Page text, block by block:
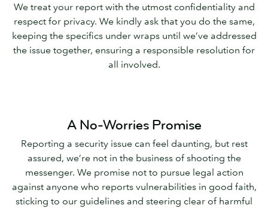
We treat your report with the utmost confidentiality and
respect for privacy. We kindly ask that you do the same,
keeping the specifics under wraps until we’ve addressed
the issue together, ensuring a responsible resolution for
all involved.
A No-Worries Promise
Reporting a security issue can feel daunting, but rest
assured, we’re not in the business of shooting the
messenger. We promise not to pursue legal action
against anyone who reports vulnerabilities in good faith,
sticking to our guidelines and steering clear of harmful